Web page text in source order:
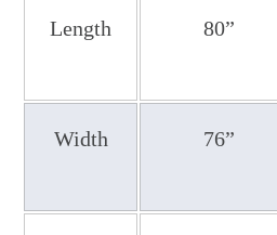
Casper’s King Beds
Models
Sleep Like Royalty with
King and California King
Length 80”
Width 76”